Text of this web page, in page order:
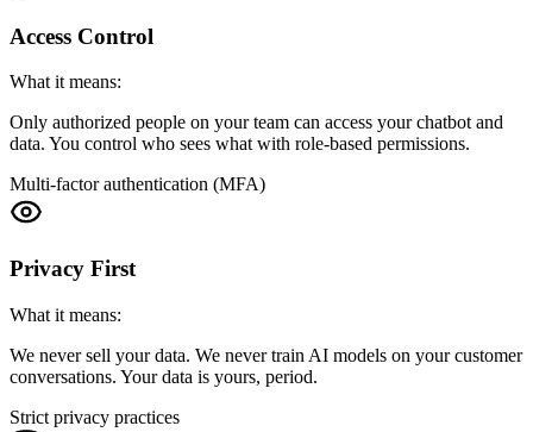
Access Control
What it means:
Only authorized people on your team can access your chatbot and
data. You control who sees what with role-based permissions.
Multi-factor authentication (MFA)
Privacy First
What it means:
We never sell your data. We never train AI models on your customer
conversations. Your data is yours, period.
Strict privacy practices